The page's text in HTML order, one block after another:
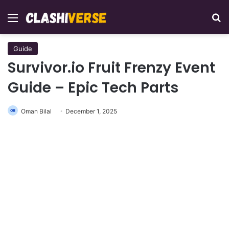
Menu
Guide
Survivor.io Fruit Frenzy Event
Guide – Epic Tech Parts
Oman Bilal December 1, 2025